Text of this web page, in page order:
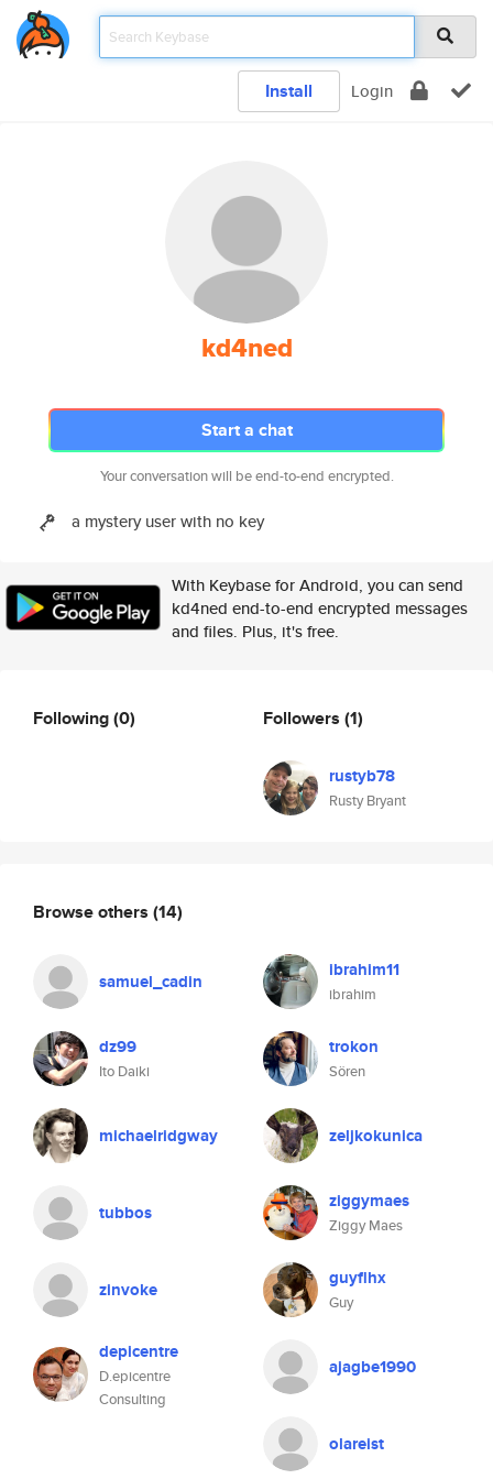
Install Login
kd4ned
Start a chat
Your conversation will be end-to-end encrypted.
a mystery user with no key
With Keybase for Android, you can send
kd4ned end-to-end encrypted messages
and files. Plus, it's free.
Following(0) Followers (1)
rustyb78
Rusty Bryant
Browse others (14)
samuel_cadin ibrahim11
ibrahim
dz99
Ito Daiki
trokon
Sören
michaelridgway zeljkokunica
tubbos ziggymaes
Ziggy Maes
zinvoke guyflhx
Guy
depicentre
D.epicentre
Consulting
ajagbe1990
olareist